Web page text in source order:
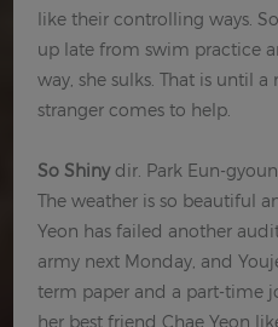
like their controlling ways.
up late from swim practice
way, she sulks. That is until
stranger comes to help.
So Shiny dir. Park Eun-
The weather is so beautiful
Yeon has failed another
army next Monday, and
term paper and a part-time
her best friend Chae Yeon